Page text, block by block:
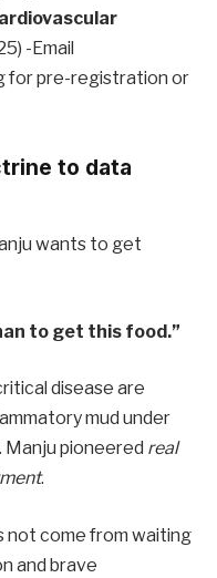
-Email
for pre-registration or
to data
wants to get
to get this food.”
disease are
mud under
Manju pioneered real
.
not come from waiting
and brave